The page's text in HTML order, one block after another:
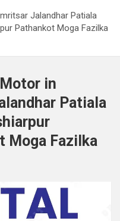
Jalandhar Patiala
Pathankot Moga Fazilka
in
Patiala
Moga Fazilka